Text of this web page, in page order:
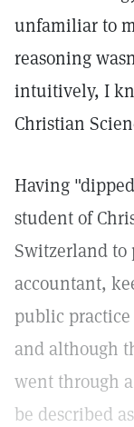
unfamiliar to
reasoning
intuitively, I
Christian
Having
student of
Switzerland to
accountant,
public practice
and although
went through
be described